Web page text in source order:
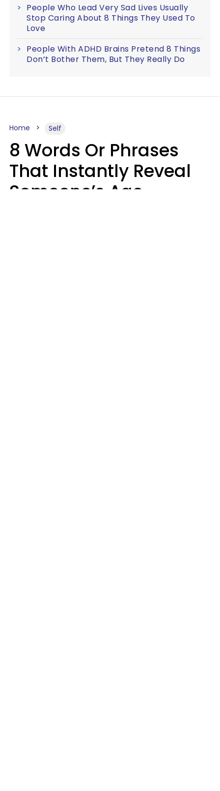
People Who Lead Very Sad Lives Usually
Stop Caring About 8 Things They Used To
Love
People With ADHD Brains Pretend 8 Things
Don’t Bother Them, But They Really Do
Home Self
8 Words Or Phrases
That Instantly Reveal
Someone’s Age